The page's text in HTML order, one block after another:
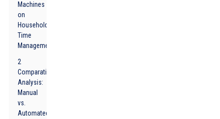
Machines
on
Household
Time
Management
2
Comparative
Analysis:
Manual
vs.
Automated